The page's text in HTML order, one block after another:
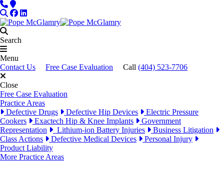
Skip to content
PhoneLocations
SearchFacebook
LinkedIn
Search
Menu
Contact Us
Free Case Evaluation Call (404) 523-7706
Close
Free Case Evaluation
Practice Areas
Defective Drugs
Defective Hip Devices
Electric Pressure
Cookers
Exactech Hip & Knee Implants
Government
Representation
Lithium-ion Battery Injuries
Business Litigation
Class Actions
Defective Medical Devices
Personal Injury
Product Liability
More Practice Areas